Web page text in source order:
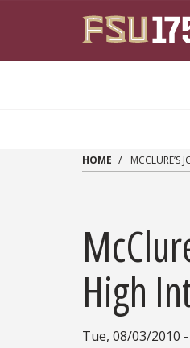
HOME
High
Tue, 08/03/2010 -